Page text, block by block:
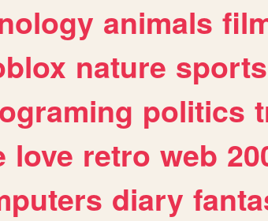
animals
nature sports
politics
love retro web
diary